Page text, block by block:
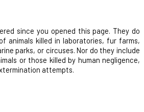
since you opened this page. They do
animals killed in laboratories, fur farms,
parks, or circuses. Nor do they include
or those killed by human negligence,
attempts.